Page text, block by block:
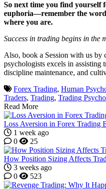
So next time you find yourself
euphoria—remember the
where you are.
Success in trading begins in the
Also, book a Session with us by
psychologists excels in assisting
discipline maintenance, and
Forex Trading, Human
Traders, Trading, Trading
Read More
Loss Aversion in Forex Trading
1 week ago
0
25
How Position Sizing Affects
3 weeks ago
0
523